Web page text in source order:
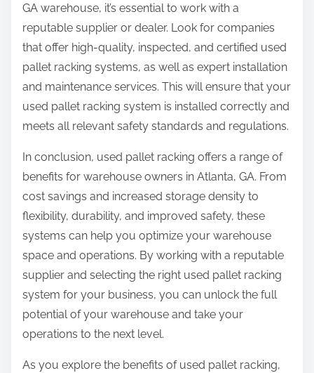
GA warehouse, it’s essential to work with a
reputable supplier or dealer. Look for companies
that offer high-quality, inspected, and certified used
pallet racking systems, as well as expert installation
and maintenance services. This will ensure that your
used pallet racking system is installed correctly and
meets all relevant safety standards and regulations.
In conclusion, used pallet racking offers a range of
benefits for warehouse owners in Atlanta, GA. From
cost savings and increased storage density to
flexibility, durability, and improved safety, these
systems can help you optimize your warehouse
space and operations. By working with a reputable
supplier and selecting the right used pallet racking
system for your business, you can unlock the full
potential of your warehouse and take your
operations to the next level.
As you explore the benefits of used pallet racking,